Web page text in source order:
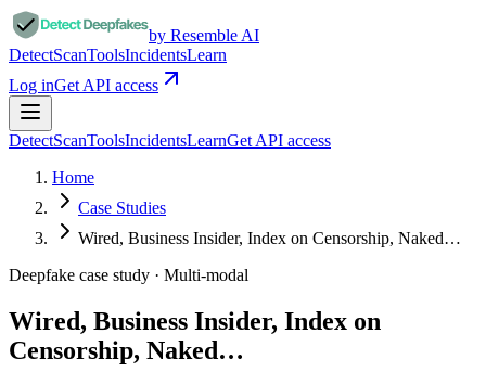
by Resemble AI
DetectScanToolsIncidentsLearn
Log inGet API access
DetectScanToolsIncidentsLearnGet API access
Home
Case Studies
Wired, Business Insider, Index on Censorship, Naked…
Deepfake case study · Multi-modal
Wired, Business Insider, Index on
Censorship, Naked…